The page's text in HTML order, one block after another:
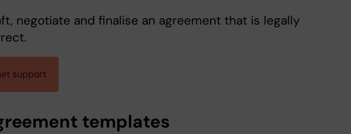
negotiate and finalise an agreement that is legally
support
templates